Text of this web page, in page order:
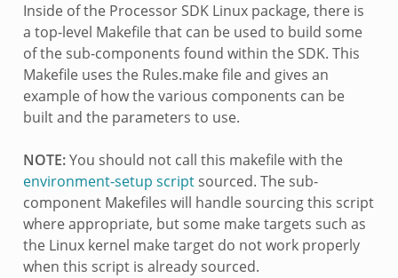
Inside of the Processor SDK Linux package, there is
a top-level Makefile that can be used to build some
of the sub-components found within the SDK. This
Makefile uses the Rules.make file and gives an
example of how the various components can be
built and the parameters to use.
NOTE:You should not call this makefile with the
environment-setup scriptsourced. The sub-
component Makefiles will handle sourcing this script
where appropriate, but some make targets such as
the Linux kernel make target do not work properly
when this script is already sourced.